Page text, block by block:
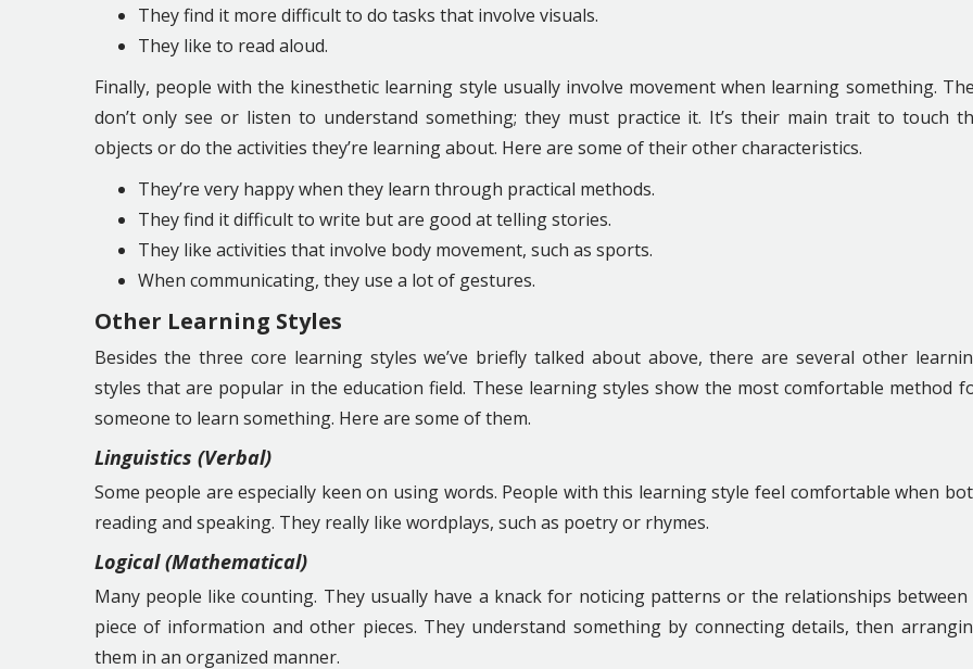
They find it more difficult to do tasks that involve visuals.
They like to read aloud.
Finally, people with the kinesthetic learning style usually involve movement when learning something.
don’t only see or listen to understand something; they must practice it. It’s their main trait to touch
objects or do the activities they’re learning about. Here are some of their other characteristics.
They’re very happy when they learn through practical methods.
They find it difficult to write but are good at telling stories.
They like activities that involve body movement, such as sports.
When communicating, they use a lot of gestures.
Other Learning Styles
Besides the three core learning styles we’ve briefly talked about above, there are several other
styles that are popular in the education field. These learning styles show the most comfortable method
someone to learn something. Here are some of them.
Linguistics (Verbal)
Some people are especially keen on using words. People with this learning style feel comfortable when
reading and speaking. They really like wordplays, such as poetry or rhymes.
Logical (Mathematical)
Many people like counting. They usually have a knack for noticing patterns or the relationships between
piece of information and other pieces. They understand something by connecting details, then
them in an organized manner.